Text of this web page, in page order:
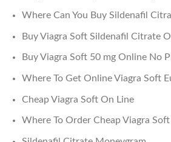
Where Can You Buy Sildenafil
Buy Viagra Soft Sildenafil Citrate
Buy Viagra Soft 50 mg Online No
Where To Get Online Viagra Soft
Cheap Viagra Soft On Line
Where To Order Cheap Viagra Soft